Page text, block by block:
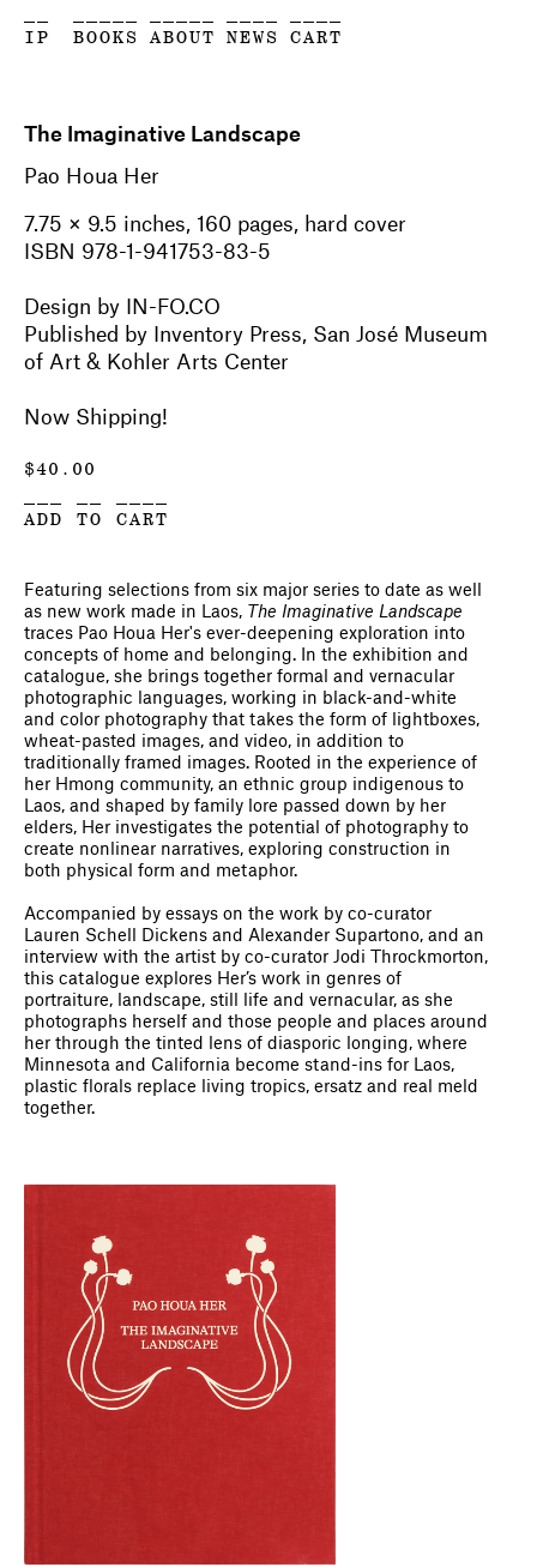
IP
BOOKS
ABOUT
NEWS
CART
The Imaginative Landscape
Pao Houa Her
7.75 × 9.5 inches, 160 pages, hard cover
ISBN 978-1-941753-83-5
Design by IN-FO.CO
Published by Inventory Press, San José Museum
of Art & Kohler Arts Center
Now Shipping!
$40.00
ADD TO CART
Featuring selections from six major series to date as well
as new work made in Laos, The Imaginative Landscape
traces Pao Houa Her's ever-deepening exploration into
concepts of home and belonging. In the exhibition and
catalogue, she brings together formal and vernacular
photographic languages, working in black-and-white
and color photography that takes the form of lightboxes,
wheat-pasted images, and video, in addition to
traditionally framed images. Rooted in the experience of
her Hmong community, an ethnic group indigenous to
Laos, and shaped by family lore passed down by her
elders, Her investigates the potential of photography to
create nonlinear narratives, exploring construction in
both physical form and metaphor.
Accompanied by essays on the work by co-curator
Lauren Schell Dickens and Alexander Supartono, and an
interview with the artist by co-curator ​​Jodi Throckmorton,
this catalogue explores Her’s work in genres of
portraiture, landscape, still life and vernacular, as she
photographs herself and those people and places around
her through the tinted lens of diasporic longing, where
Minnesota and California become stand-ins for Laos,
plastic florals replace living tropics, ersatz and real meld
together.